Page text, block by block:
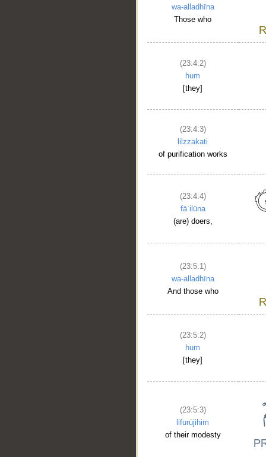
wa-alladhīna
Those who
(23:4:2)
hum
[they]
(23:4:3)
lilzzakati
of purification works
(23:4:4)
fāʿilūna
(are) doers,
(23:5:1)
wa-alladhīna
And those who
(23:5:2)
hum
[they]
(23:5:3)
lifurūjihim
of their modesty